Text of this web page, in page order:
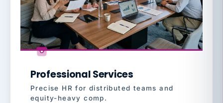
Professional Services
Precise HR for distributed teams and
equity-heavy comp.